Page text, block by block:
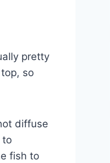
pretty
so
diffuse
to
fish to